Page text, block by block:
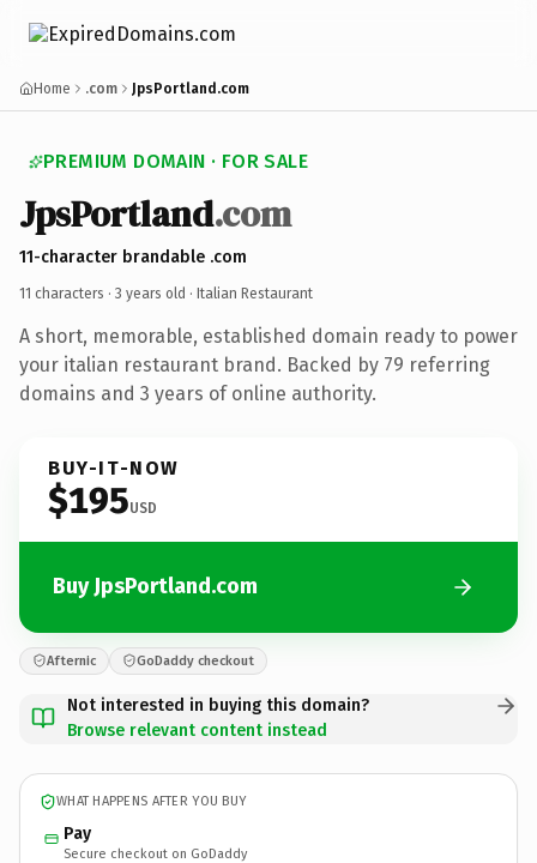
Home .com JpsPortland.com
PREMIUM DOMAIN · FOR SALE
JpsPortland.com
11-character brandable .com
11 characters · 3 years old · Italian Restaurant
A short, memorable, established domain ready to power
your italian restaurant brand. Backed by 79 referring
domains and 3 years of online authority.
BUY-IT-NOW
$195USD
Buy JpsPortland.com
Afternic GoDaddy checkout
Not interested in buying this domain?
Browse relevant content instead
WHAT HAPPENS AFTER YOU BUY
Pay
Secure checkout on GoDaddy